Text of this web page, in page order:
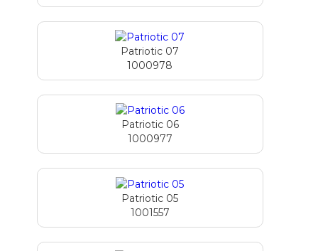
Patriotic 07
1000978
Patriotic 06
1000977
Patriotic 05
1001557